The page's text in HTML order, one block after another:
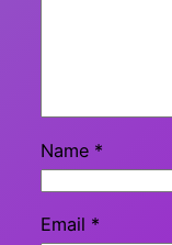
Name *
Email *